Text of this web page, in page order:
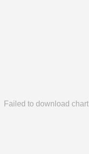
Failed to download chart